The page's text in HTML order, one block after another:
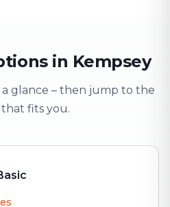
in Kempsey
glance – then jump to the
fits you.